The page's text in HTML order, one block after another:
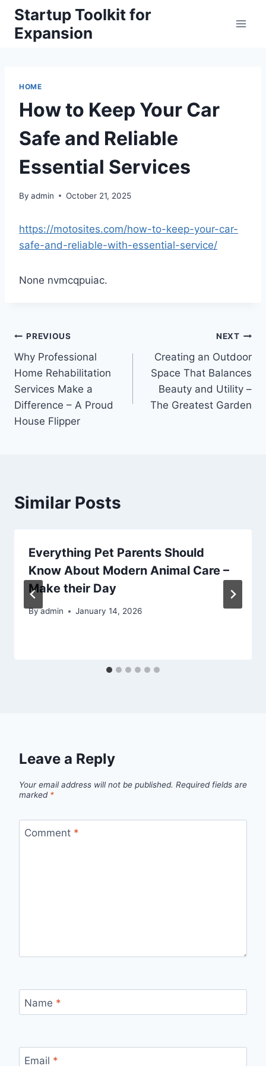
Skip
content
Startup Toolkit for
Expansion
HOME
How to Keep Your Car
Safe and Reliable
Essential Services
By admin October 21, 2025
https://motosites.com/how-to-keep-your-car-
safe-and-reliable-with-essential-service/
None nvmcqpuiac.
Post
navigation
PREVIOUS
Why Professional
Home Rehabilitation
Services Make a
Difference – A Proud
House Flipper
NEXT
Creating an Outdoor
Space That Balances
Beauty and Utility –
The Greatest Garden
Similar Posts
Everything Pet Parents Should
Know About Modern Animal Care –
Make their Day
Byadmin January 14, 2026
Leave a Reply
Your email address will not be published. Required fields are
marked *
Comment *
Name *
Email *